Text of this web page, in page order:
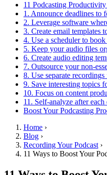
11 Podcasting Productivity
1. Announce deadlines to
2. Leverage software
3. Create email templates
4. Use a scheduler to book
5. Keep your audio files
6. Create audio editing
7. Outsource your non-
8. Use separate
9. Save interesting topics
10. Focus on content
11. Self-analyze after each
Boost Your Podcasting
Home ›
Blog ›
Recording Your Podcast ›
11 Ways to Boost Your